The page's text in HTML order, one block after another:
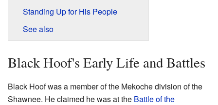
Standing Up for His People
See also
Black Hoof's Early Life and Battles
Black Hoof was a member of the Mekoche division of the
Shawnee. He claimed he was at the Battle of the